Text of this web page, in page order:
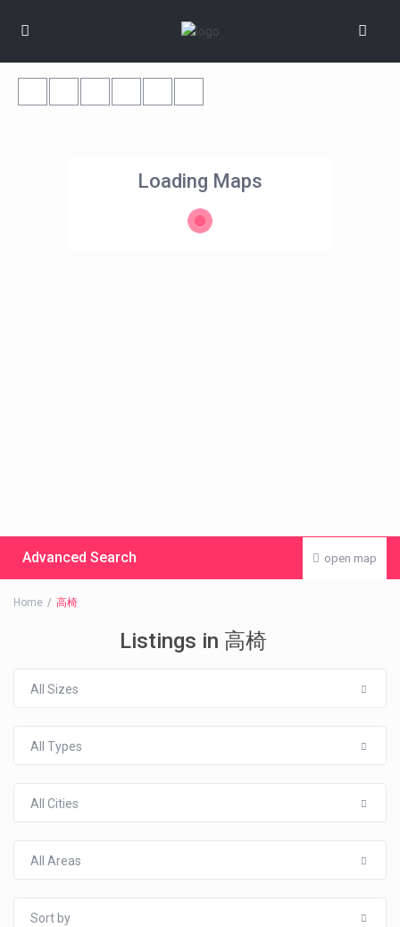
Loading Maps
open map
Advanced Search
Home 高椅
Listings in 高椅
All Sizes
All Types
All Cities
All Areas
Sort by